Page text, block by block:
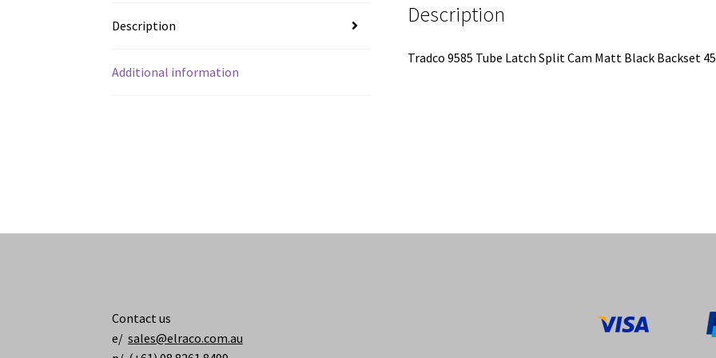
Description
Additional information
Description
Tradco 9585 Tube Latch Split Cam Matt Black Backset
Contact us
e/sales@elraco.com.au